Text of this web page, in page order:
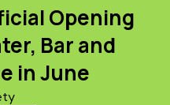
Opening
Bar and
in June